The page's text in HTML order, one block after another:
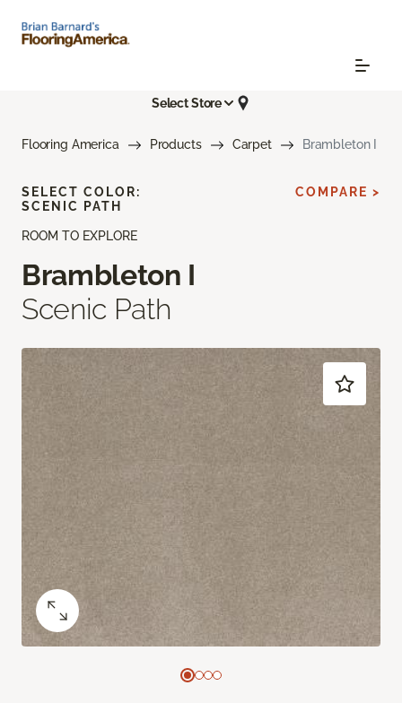
Select Store
Flooring America Products Carpet Brambleton I
ROOM TO EXPLORE
Brambleton I
Scenic Path
SELECT COLOR:
SCENIC PATH
COMPARE >